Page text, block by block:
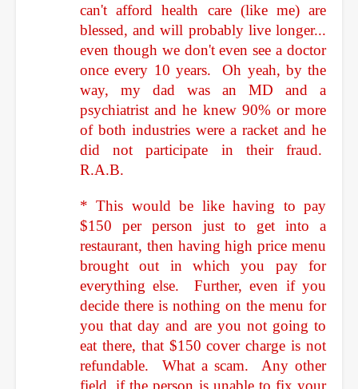
can't afford health care (like me) are
blessed, and will probably live longer...
even though we don't even see a doctor
once every 10 years. Oh yeah, by the
way, my dad was an MD and a
psychiatrist and he knew 90% or more
of both industries were a racket and he
did not participate in their fraud.
R.A.B.
* This would be like having to pay
$150 per person just to get into a
restaurant, then having high price menu
brought out in which you pay for
everything else. Further, even if you
decide there is nothing on the menu for
you that day and are you not going to
eat there, that $150 cover charge is not
refundable. What a scam. Any other